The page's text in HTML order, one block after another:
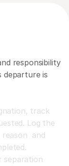
responsibility
departure is
track
Log the
and
separation